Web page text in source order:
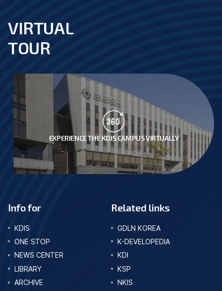
footer
VIRTUAL
TOUR
EXPERIENCE THE KDIS CAMPUS VIRTUALLY
Info for
KDIS
ONE STOP
NEWS CENTER
LIBRARY
ARCHIVE
Related links
GDLN KOREA
K-DEVELOPEDIA
KDI
KSP
NKIS